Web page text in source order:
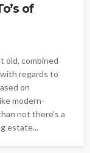
of
old, combined
regards to
on
modern-
not there's a
estate...